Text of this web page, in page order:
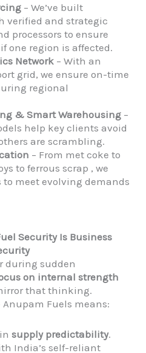
– We’ve built
verified and strategic
processors to ensure
one region is affected.
Network – With an
grid, we ensure on-time
regional
& Smart Warehousing –
help key clients avoid
are scrambling.
– From met coke to
to ferrous scrap , we
meet evolving demands
Security Is Business
during sudden
on internal strength
that thinking.
Fuels means:
insupply predictability.
India’s self-reliant